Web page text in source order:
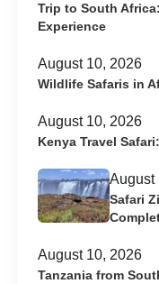
Trip to South
Experience
August 10, 2026
Wildlife Safaris in
August 10, 2026
Kenya Travel
August
Safari
August 10, 2026
Tanzania from